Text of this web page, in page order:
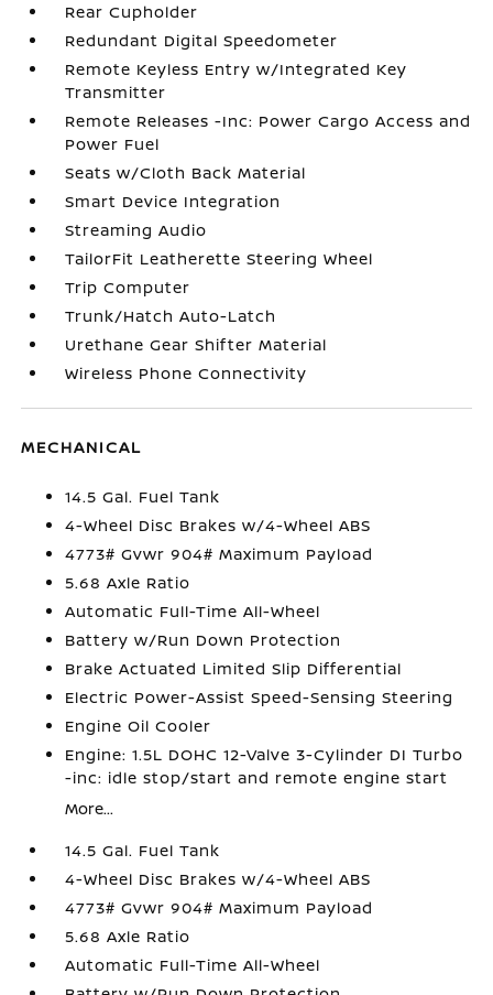
Rear Cupholder
Redundant Digital Speedometer
Remote Keyless Entry w/Integrated Key
Transmitter
Remote Releases -Inc: Power Cargo Access and
Power Fuel
Seats w/Cloth Back Material
Smart Device Integration
Streaming Audio
TailorFit Leatherette Steering Wheel
Trip Computer
Trunk/Hatch Auto-Latch
Urethane Gear Shifter Material
Wireless Phone Connectivity
MECHANICAL
14.5 Gal. Fuel Tank
4-Wheel Disc Brakes w/4-Wheel ABS
4773# Gvwr 904# Maximum Payload
5.68 Axle Ratio
Automatic Full-Time All-Wheel
Battery w/Run Down Protection
Brake Actuated Limited Slip Differential
Electric Power-Assist Speed-Sensing Steering
Engine Oil Cooler
Engine: 1.5L DOHC 12-Valve 3-Cylinder DI Turbo
-inc: idle stop/start and remote engine start
More...
14.5 Gal. Fuel Tank
4-Wheel Disc Brakes w/4-Wheel ABS
4773# Gvwr 904# Maximum Payload
5.68 Axle Ratio
Automatic Full-Time All-Wheel